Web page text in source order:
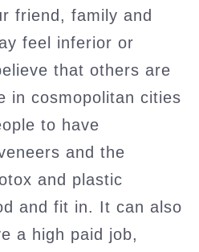
friend, family and
feel inferior or
that others are
in cosmopolitan cities
to have
and the
and plastic
and fit in. It can also
a high paid job,